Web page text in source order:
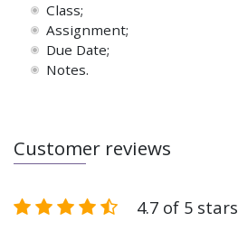
Class;
Assignment;
Due Date;
Notes.
Customer reviews
4.7 of 5 stars